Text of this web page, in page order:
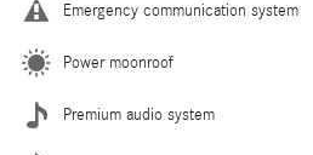
Emergency communication system
Power moonroof
Premium audio system